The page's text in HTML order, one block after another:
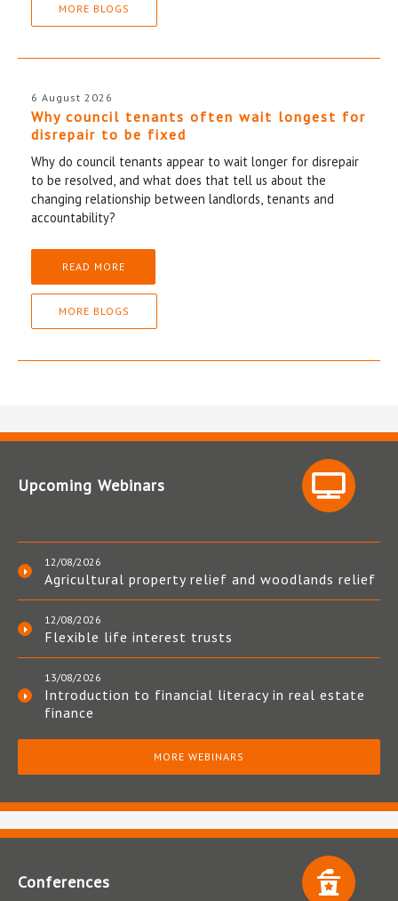
MORE BLOGS
6 August 2026
Why council tenants often wait longest for
disrepair to be fixed
Why do council tenants appear to wait longer for disrepair
to be resolved, and what does that tell us about the
changing relationship between landlords, tenants and
accountability?
READ MORE
MORE BLOGS
Upcoming Webinars
12/08/2026
Agricultural property relief and woodlands relief
12/08/2026
Flexible life interest trusts
13/08/2026
Introduction to financial literacy in real estate
finance
MORE WEBINARS
Conferences